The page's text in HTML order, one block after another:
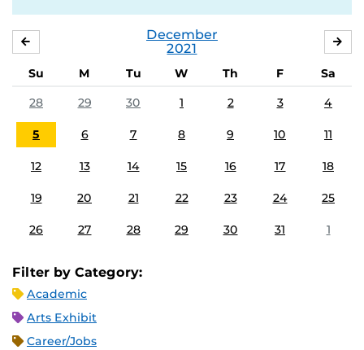
December
2021
Su M Tu W Th F
Sa
28
29 30 1 2 3 4
5 6 7 8 9 10 11
12 13 14 15 16 17 18
19 20 21 22 23 24 25
26 27 28 29 30 31 1
Filter by Category:
Academic
Arts Exhibit
Career/Jobs